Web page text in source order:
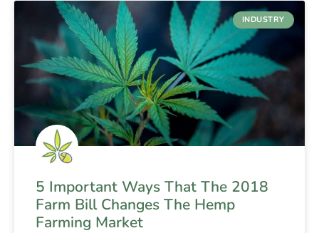
INDUSTRY
5 Important Ways That The 2018
Farm Bill Changes The Hemp
Farming Market